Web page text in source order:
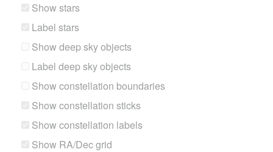
Show stars
Label stars
Show deep sky objects
Label deep sky objects
Show constellation boundaries
Show constellation sticks
Show constellation labels
Show RA/Dec grid